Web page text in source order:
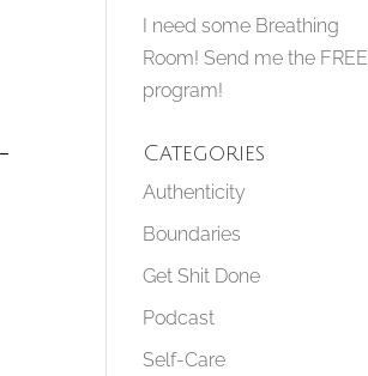
–
I need some Breathing
Room! Send me the FREE
program!
Categories
Authenticity
Boundaries
Get Shit Done
Podcast
Self-Care